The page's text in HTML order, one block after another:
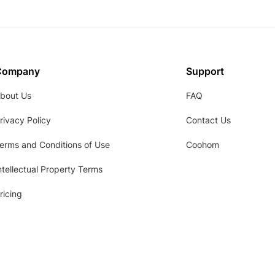
Us
Policy
and Conditions of Use
Property Terms
Support
FAQ
Contact Us
Coohom